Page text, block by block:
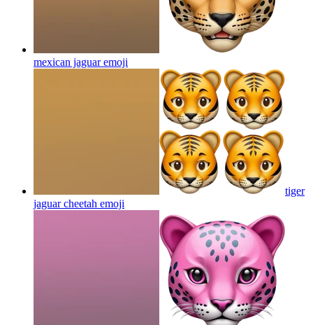
mexican jaguaremoji
tiger
jaguar cheetah emoji